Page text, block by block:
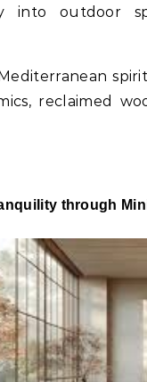
into outdoor
reclaimed
through